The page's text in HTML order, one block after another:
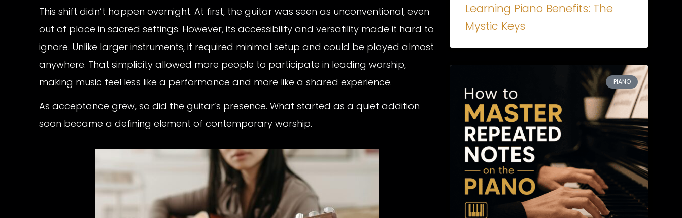
This shift didn’t happen overnight. At first, the guitar was seen as unconventional, even
out of place in sacred settings. However, its accessibility and versatility made it hard to
ignore. Unlike larger instruments, it required minimal setup and could be played almost
anywhere. That simplicity allowed more people to participate in leading worship,
making music feel less like a performance and more like a shared experience.
As acceptance grew, so did the guitar’s presence. What started as a quiet addition
soon became a defining element of contemporary worship.
Learning Piano Benefits: The
Mystic Keys
PIANO